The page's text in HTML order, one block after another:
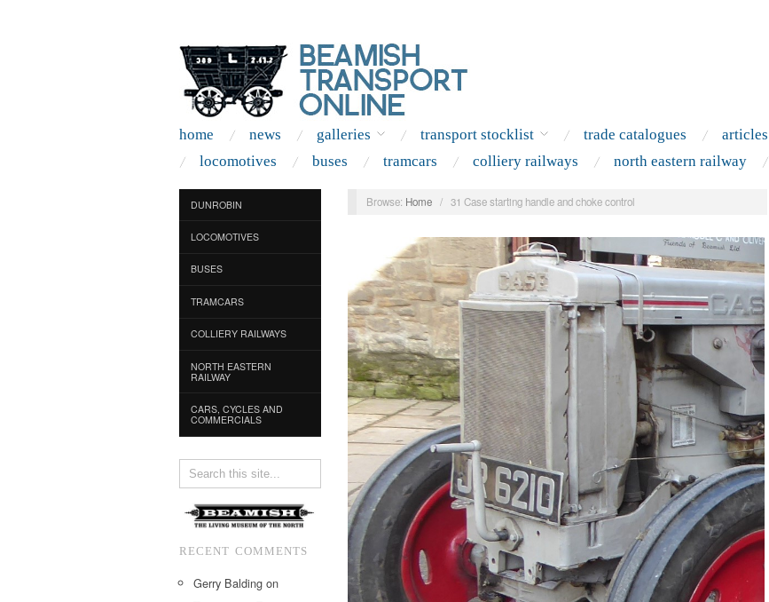
home news galleries transport stocklist trade catalogues articles
locomotives
buses tramcars colliery railways north eastern railway
DUNROBIN
LOCOMOTIVES
BUSES
TRAMCARS
COLLIERY RAILWAYS
NORTH EASTERN
RAILWAY
CARS, CYCLES AND
COMMERCIALS
RECENT COMMENTS
Gerry Balding on
Browse: Home / 31 Case starting handle and choke control